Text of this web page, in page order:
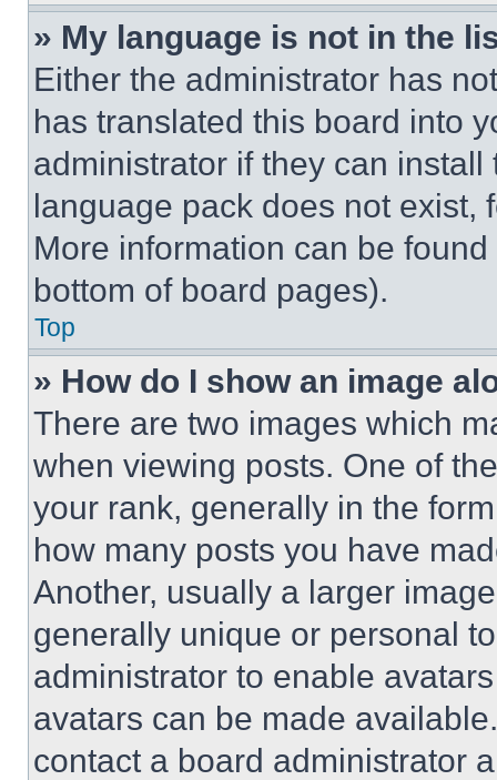
» My language is not in the
Either the administrator has
has translated this board into
administrator if they can
language pack does not exist,
More information can be
bottom of board pages).
Top
» How do I show an image
There are two images which
when viewing posts. One of
your rank, generally in the
how many posts you have
Another, usually a larger
generally unique or personal
administrator to enable
avatars can be made
contact a board administrator